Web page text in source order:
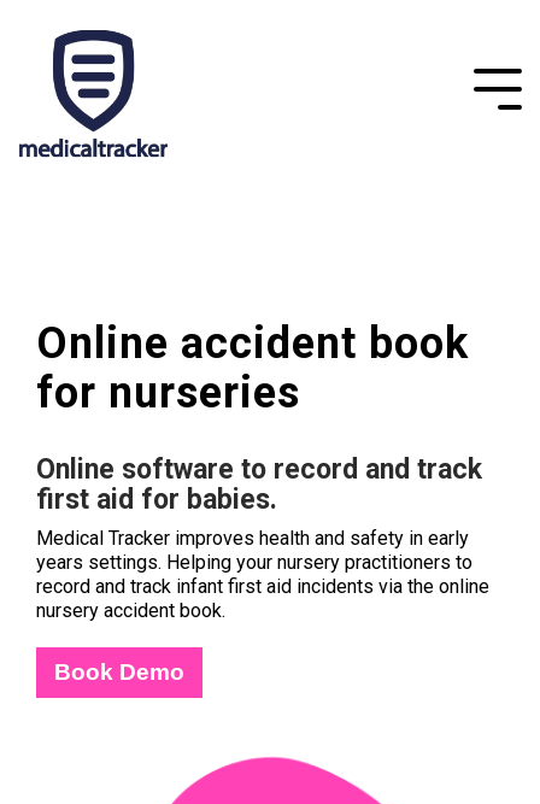
Online accident book
for nurseries
Online software to record and track
first aid for babies.
Medical Tracker improves health and safety in early
years settings. Helping your nursery practitioners to
record and track infant first aid incidents via the online
nursery accident book.
Book Demo